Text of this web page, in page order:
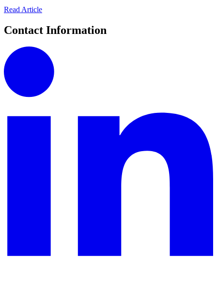
Read Article
Contact Information